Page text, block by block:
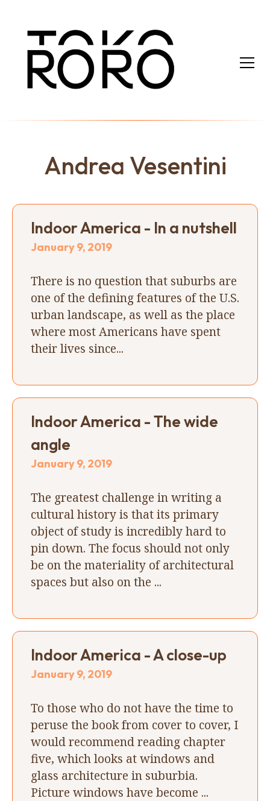
Andrea Vesentini
Indoor America - In a nutshell
January 9, 2019
There is no question that suburbs are
one of the defining features of the U.S.
urban landscape, as well as the place
where most Americans have spent
their lives since...
Indoor America - The wide
angle
January 9, 2019
The greatest challenge in writing a
cultural history is that its primary
object of study is incredibly hard to
pin down. The focus should not only
be on the materiality of architectural
spaces but also on the ...
Indoor America - A close-up
January 9, 2019
To those who do not have the time to
peruse the book from cover to cover, I
would recommend reading chapter
five, which looks at windows and
glass architecture in suburbia.
Picture windows have become ...